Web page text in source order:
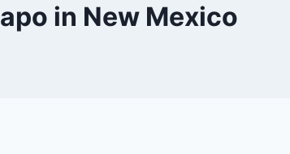
in New Mexico